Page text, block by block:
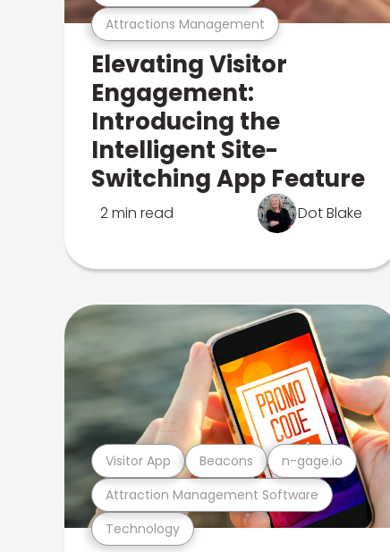
Attractions Management
Elevating Visitor
Engagement:
Introducing the
Intelligent Site-
Switching App Feature
2 min read Dot Blake
Technology
Attraction Management Software
Visitor App Beacons n-gage.io